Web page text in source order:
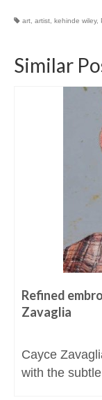
art artist kehinde wiley,
Similar
Refined
Zavaglia
Cayce
with the